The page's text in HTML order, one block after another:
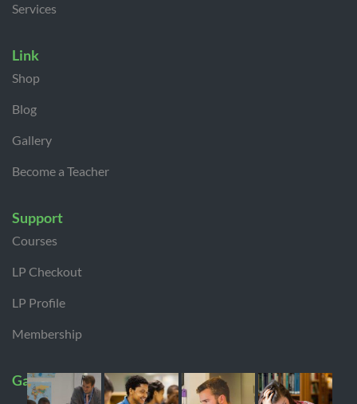
Services
Link
Shop
Blog
Gallery
Become a Teacher
Support
Courses
LP Checkout
LP Profile
Membership
Gallery